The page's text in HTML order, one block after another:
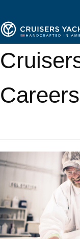
Careers